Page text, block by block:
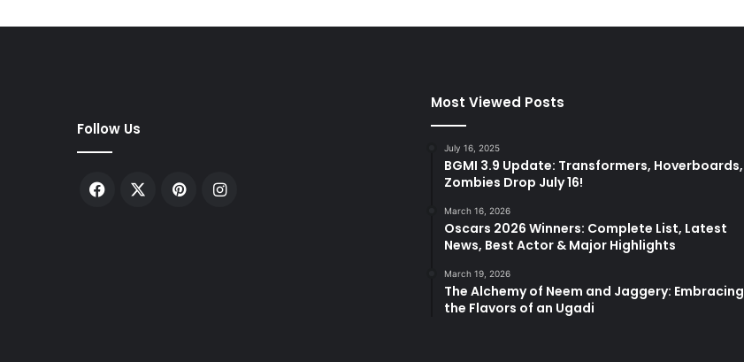
Follow Us
Facebook PinterestInstagram
Most Viewed Posts
July 16, 2025
BGMI 3.9 Update: Transformers, Hoverboards,
Zombies Drop July 16!
March 16, 2026
Oscars 2026 Winners: Complete List, Latest
News, Best Actor & Major Highlights
March 19, 2026
The Alchemy of Neem and Jaggery: Embracing
the Flavors of an Ugadi